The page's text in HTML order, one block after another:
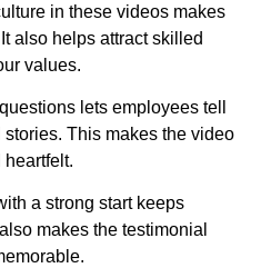
in these videos makes
also helps attract skilled
values.
lets employees tell
This makes the video
heartfelt.
a strong start keeps
makes the testimonial